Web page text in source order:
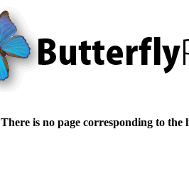
There is no page corresponding to